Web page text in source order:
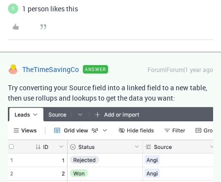
S 1 person likes this
TheTimeSavingCo ANSWER Forum|Forum|1 year ago
Try converting your Source field into a linked field to a new table,
then use rollups and lookups to get the data you want: